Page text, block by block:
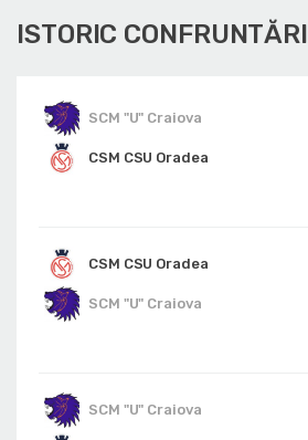
ISTORIC CONFRUNTĂRI
SCM "U" Craiova
CSM CSU Oradea
CSM CSU Oradea
SCM "U" Craiova
SCM "U" Craiova